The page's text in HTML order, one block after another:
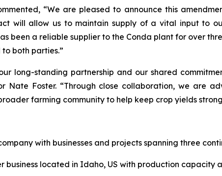
“We are pleased to announce this
will allow us to maintain supply of a vital input to
been a reliable supplier to the Conda plant for over
both parties.”
long-standing partnership and our shared
Nate Foster. “Through close collaboration, we are
farming community to help keep crop yields
with businesses and projects spanning three
located in Idaho, US with production capacity